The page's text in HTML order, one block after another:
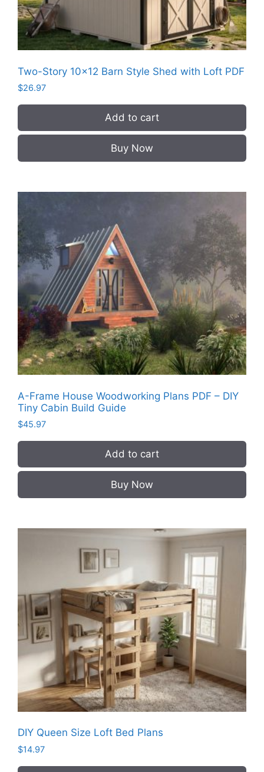
Two-Story 10×12 Barn Style Shed with Loft PDF
$26.97
Add to cart
Buy Now
A-Frame House Woodworking Plans PDF – DIY
Tiny Cabin Build Guide
$45.97
Add to cart
Buy Now
DIY Queen Size Loft Bed Plans
$14.97